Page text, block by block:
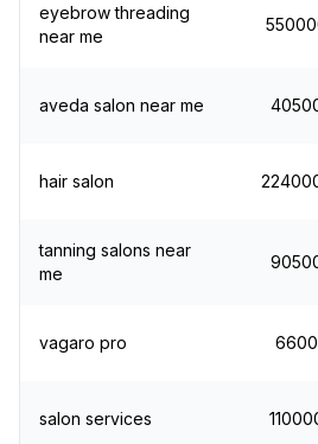
eyebrow threading
near me
aveda salon near me
hair salon
tanning salons near
me
vagaro pro 6600
salon services